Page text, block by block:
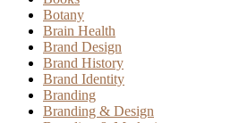
Botany
Brain Health
Brand Design
Brand History
Brand Identity
Branding
Branding & Design